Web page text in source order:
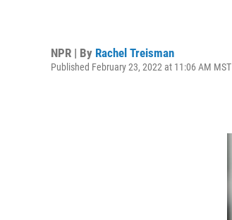
NPR | By Rachel Treisman
Published February 23, 2022 at 11:06 AM MST